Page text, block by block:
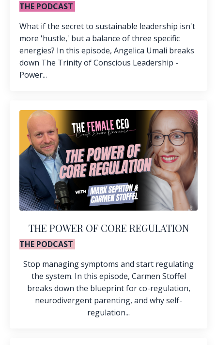
THE PODCAST
What if the secret to sustainable leadership isn't
more 'hustle,' but a balance of three specific
energies? In this episode, Angelica Umali breaks
down The Trinity of Conscious Leadership -
Power...
THE POWER OF CORE REGULATION
THE PODCAST
Stop managing symptoms and start regulating
the system. In this episode, Carmen Stoffel
breaks down the blueprint for co-regulation,
neurodivergent parenting, and why self-
regulation...